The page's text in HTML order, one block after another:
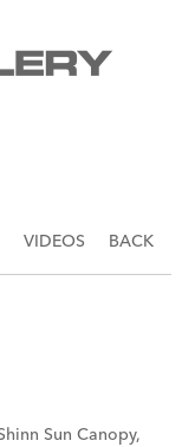
VIDEOS BACK